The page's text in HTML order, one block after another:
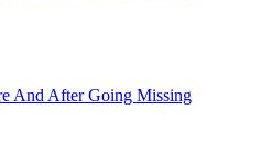
And After Going Missing